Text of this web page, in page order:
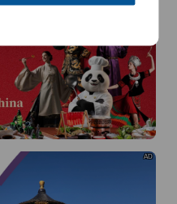
AD